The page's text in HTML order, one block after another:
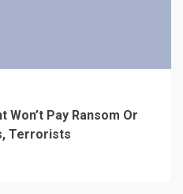
Won’t Pay Ransom Or
Terrorists